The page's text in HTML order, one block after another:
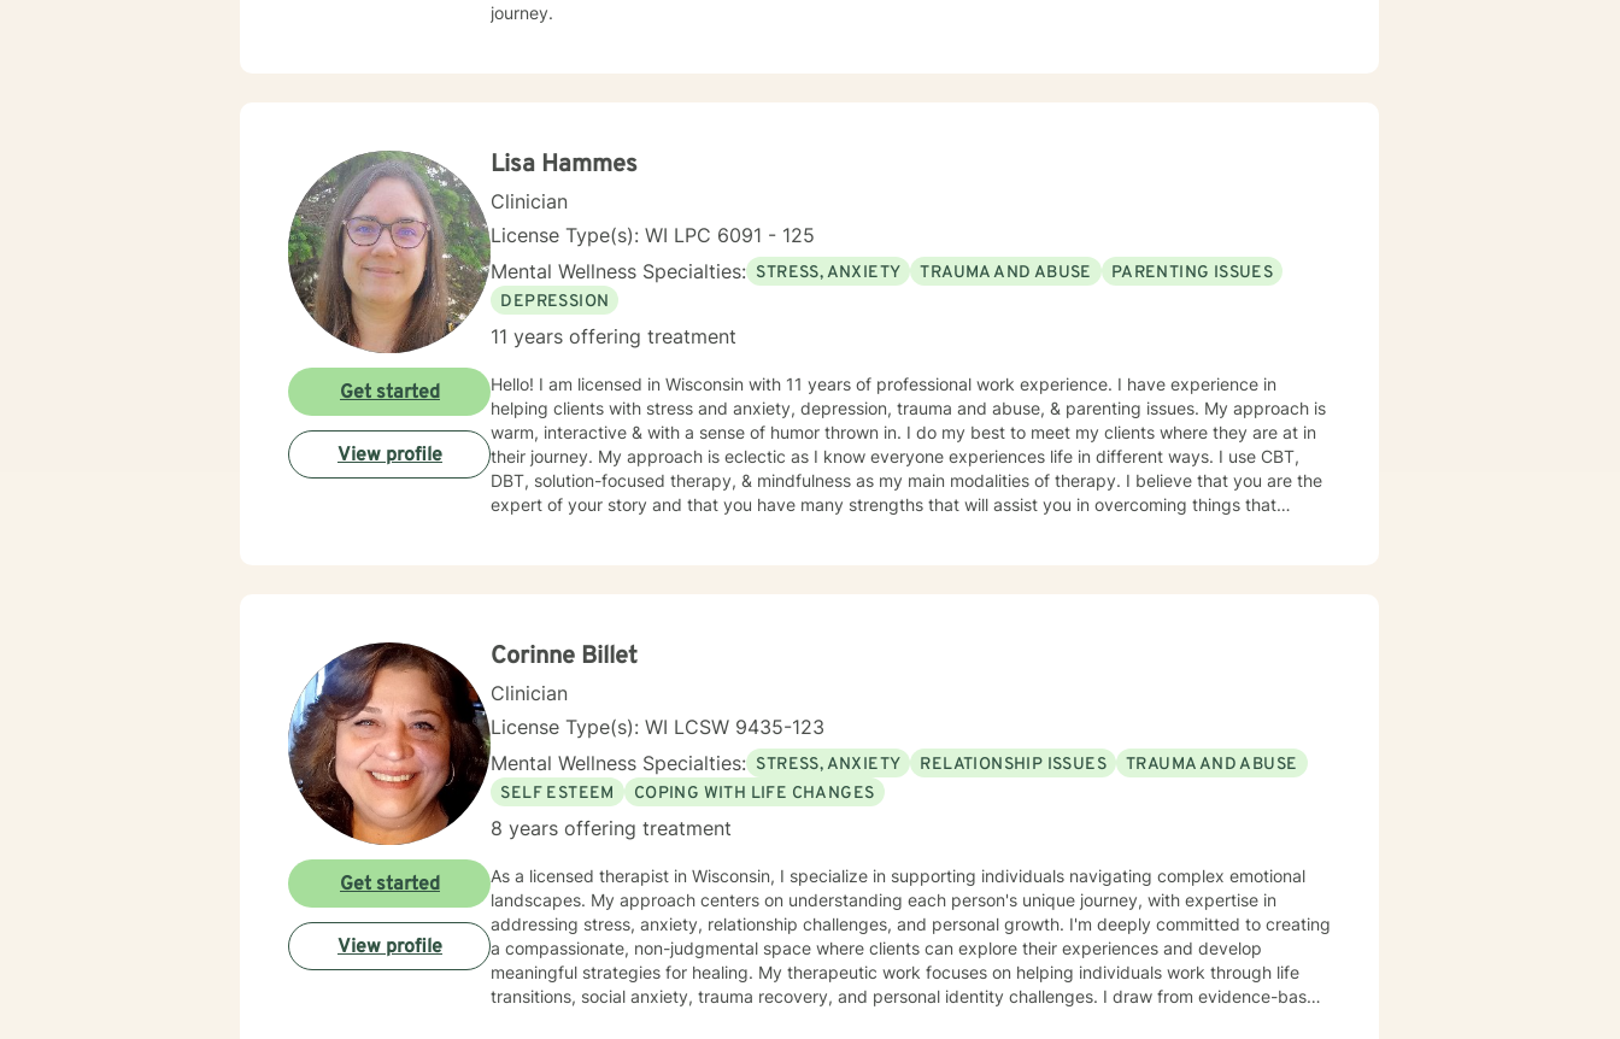
journey.
Lisa Hammes
Clinician
License Type(s): WI LPC 6091 - 125
Mental Wellness Specialties: STRESS, ANXIETY TRAUMA AND ABUSE
PARENTING ISSUES
DEPRESSION
11 years offering treatment
Hello! I am licensed in Wisconsin with 11 years of professional work experience. I have experience in
helping clients with stress and anxiety, depression, trauma and abuse, & parenting issues. My approach is
warm, interactive & with a sense of humor thrown in. I do my best to meet my clients where they are at in
their journey. My approach is eclectic as I know everyone experiences life in different ways. I use CBT,
DBT, solution-focused therapy, & mindfulness as my main modalities of therapy. I believe that you are the
expert of your story and that you have many strengths that will assist you in overcoming things that
Get started
View profile
Corinne Billet
Clinician
License Type(s): WI LCSW 9435-123
Mental Wellness Specialties: STRESS, ANXIETY RELATIONSHIP ISSUES
TRAUMA AND ABUSE
SELF ESTEEM
COPING WITH LIFE CHANGES
8 years offering treatment
As a licensed therapist in Wisconsin, I specialize in supporting individuals navigating complex emotional
landscapes. My approach centers on understanding each person's unique journey, with expertise in
addressing stress, anxiety, relationship challenges, and personal growth. I'm deeply committed to creating
a compassionate, non-judgmental space where clients can explore their experiences and develop
meaningful strategies for healing. My therapeutic work focuses on helping individuals work through life
transitions, social anxiety, trauma recovery, and personal identity challenges. I draw from evidence-based
Get started
View profile